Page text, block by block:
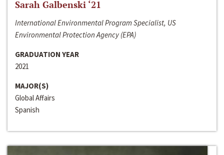
Sarah Galbenski ‘21
International Environmental Program Specialist, US
Environmental Protection Agency (EPA)
GRADUATION YEAR
2021
MAJOR(S)
Global Affairs
Spanish